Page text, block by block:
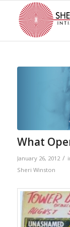
What
January 26, 2012 /
Sheri Winston